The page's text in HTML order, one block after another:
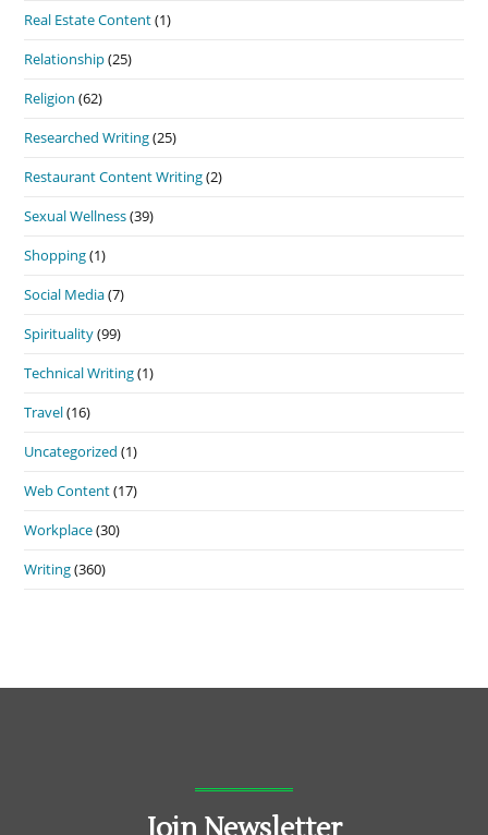
Real Estate Content(1)
Relationship(25)
Religion (62)
Researched Writing(25)
Restaurant Content Writing(2)
Sexual Wellness(39)
Shopping(1)
Social Media(7)
Spirituality(99)
Technical Writing(1)
Travel(16)
Uncategorized (1)
Web Content(17)
Workplace(30)
Writing(360)